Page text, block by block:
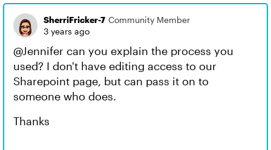
SherriFricker-7 Community Member
3 years ago
@Jennifer can you explain the process you
used? I don't have editing access to our
Sharepoint page, but can pass it on to
someone who does.
Thanks